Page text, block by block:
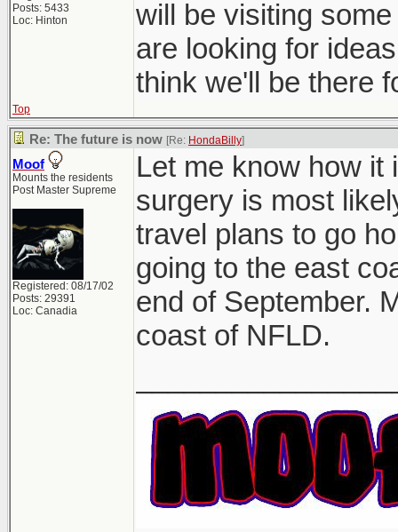
Posts: 5433
Loc: Hinton
will be visiting
are looking for
think we'll be there
Top
Re: The future is now [Re: HondaBilly]
Moof
Mounts the residents
Post Master Supreme
Registered: 08/17/02
Posts: 29391
Loc: Canadia
Let me know how it
surgery is most
travel plans to go
going to the east
end of September.
coast of NFLD.